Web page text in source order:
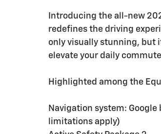
Introducing the all-new
redefines the driving
only visually stunning, but
elevate your daily
Highlighted among the
Navigation system:
limitations apply)